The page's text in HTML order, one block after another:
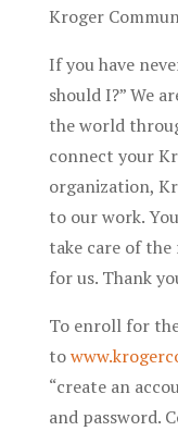
Kroger
If you have
should I?” We
the world
connect your
organization,
to our work.
take care of
for us. Thank
To enroll for
to
“create an
and password.